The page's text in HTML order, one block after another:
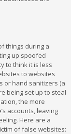
things during a
up spoofed
to think it is less
to websites
or hand sanitizers (a
being set up to steal
the more
accounts, leaving
Here are a
of false websites: